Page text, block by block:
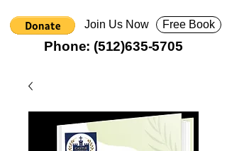
Join Us Now
Phone: (512)635-5705
Free Book